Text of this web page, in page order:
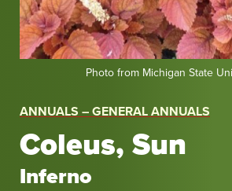
ANNUALS – GENERAL ANNUALS
Coleus, Sun
Inferno
Michigan
University
Gardens
Photo from Michigan State